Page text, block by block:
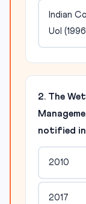
Indian
UoI
2. The
notified
2010
2017